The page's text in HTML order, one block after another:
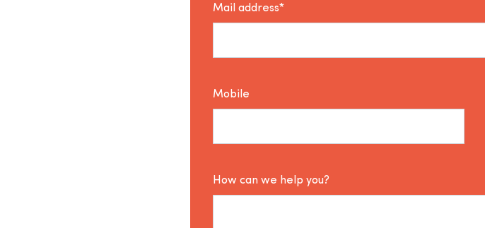
Mail address*
Mobile
How can we help you?